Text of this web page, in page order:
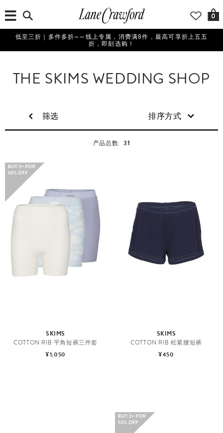
0
低至三折｜多件多折——线上专属，消费满8件，最高可享折上五五
折，即刻选购！
THE SKIMS WEDDING SHOP
筛选 排序方式
产品总数: 31
SKIMS
COTTON RIB 平角短裤三件套
¥1,050
SKIMS
COTTON RIB 松紧腰短裤
¥450